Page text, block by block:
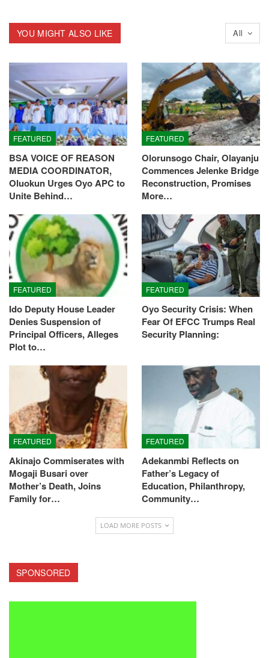
All
YOU MIGHT ALSO LIKE
FEATURED
BSA VOICE OF REASON
MEDIA COORDINATOR,
Oluokun Urges Oyo APC to
Unite Behind…
FEATURED
Olorunsogo Chair, Olayanju
Commences Jelenke Bridge
Reconstruction, Promises
More…
FEATURED
Ido Deputy House Leader
Denies Suspension of
Principal Officers, Alleges
Plot to…
FEATURED
Oyo Security Crisis: When
Fear Of EFCC Trumps Real
Security Planning:
FEATURED
Akinajo Commiserates with
Mogaji Busari over
Mother’s Death, Joins
Family for…
FEATURED
Adekanmbi Reflects on
Father’s Legacy of
Education, Philanthropy,
Community…
LOAD MORE POSTS
SPONSORED